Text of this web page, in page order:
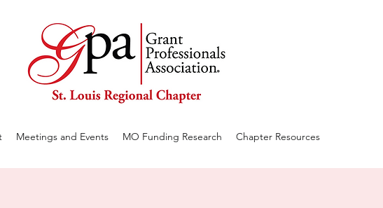
Meetings and Events MO Funding Research Chapter Resources